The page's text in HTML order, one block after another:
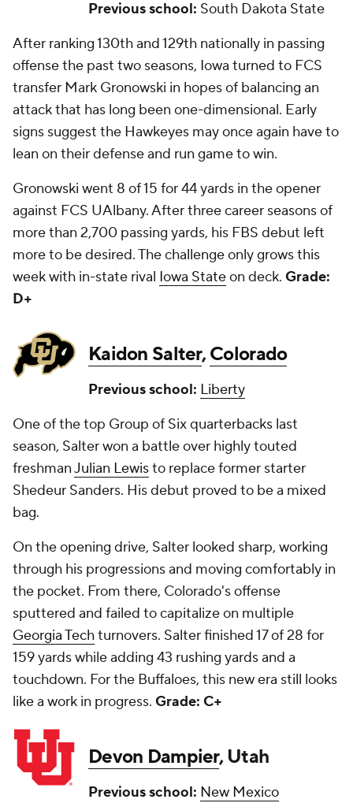
Previous school: South Dakota State
After ranking 130th and 129th nationally in passing
offense the past two seasons, Iowa turned to FCS
transfer Mark Gronowski in hopes of balancing an
attack that has long been one-dimensional. Early
signs suggest the Hawkeyes may once again have to
lean on their defense and run game to win.
Gronowski went 8 of 15 for 44 yards in the opener
against FCS UAlbany. After three career seasons of
more than 2,700 passing yards, his FBS debut left
more to be desired. The challenge only grows this
week with in-state rival Iowa Stateon deck. Grade:
D+
Kaidon Salter,Colorado
Previous school: Liberty
One of the top Group of Six quarterbacks last
season, Salter won a battle over highly touted
freshmanJulian Lewisto replace former starter
Shedeur Sanders. His debut proved to be a mixed
bag.
On the opening drive, Salter looked sharp, working
through his progressions and moving comfortably in
the pocket. From there, Colorado's offense
sputtered and failed to capitalize on multiple
Georgia Techturnovers. Salter finished 17 of 28 for
159 yards while adding 43 rushing yards and a
touchdown. For the Buffaloes, this new era still looks
like a work in progress. Grade: C+
Devon Dampier, Utah
Previous school: New Mexico